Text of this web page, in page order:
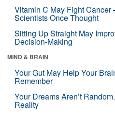
Vitamin C May Fight
Scientists Once Thought
Sitting Up Straight May
Decision-Making
MIND & BRAIN
Your Gut May Help Your
Remember
Your Dreams Aren’t
Reality